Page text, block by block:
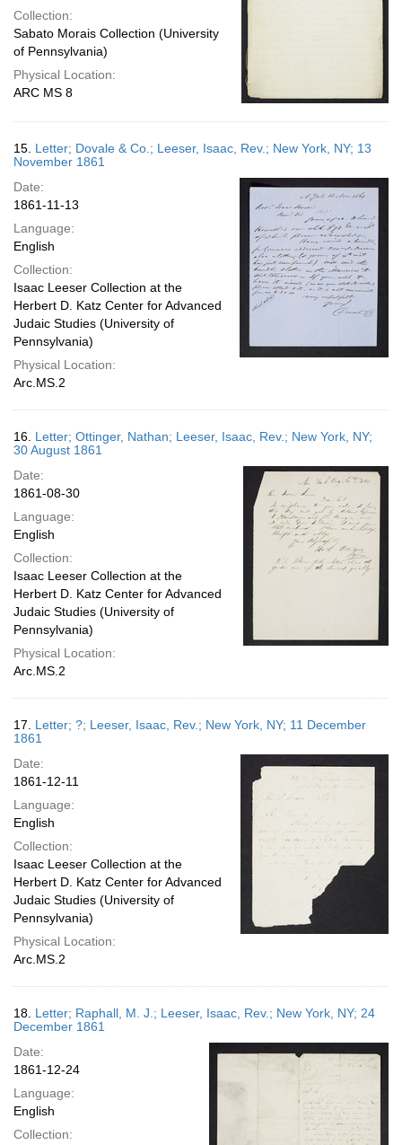
Collection:
Sabato Morais Collection (University
of Pennsylvania)
Physical Location:
ARC MS 8
15. Letter; Dovale & Co.; Leeser, Isaac, Rev.; New York, NY; 13
November 1861
Date:
1861-11-13
Language:
English
Collection:
Isaac Leeser Collection at the
Herbert D. Katz Center for Advanced
Judaic Studies (University of
Pennsylvania)
Physical Location:
Arc.MS.2
16. Letter; Ottinger, Nathan; Leeser, Isaac, Rev.; New York, NY;
30 August 1861
Date:
1861-08-30
Language:
English
Collection:
Isaac Leeser Collection at the
Herbert D. Katz Center for Advanced
Judaic Studies (University of
Pennsylvania)
Physical Location:
Arc.MS.2
17. Letter; ?; Leeser, Isaac, Rev.; New York, NY; 11 December
1861
Date:
1861-12-11
Language:
English
Collection:
Isaac Leeser Collection at the
Herbert D. Katz Center for Advanced
Judaic Studies (University of
Pennsylvania)
Physical Location:
Arc.MS.2
18. Letter; Raphall, M. J.; Leeser, Isaac, Rev.; New York, NY; 24
December 1861
Date:
1861-12-24
Language:
English
Collection: